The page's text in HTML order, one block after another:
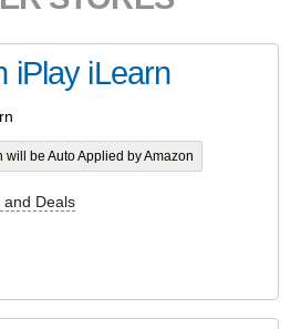
iPlay iLearn
will be Auto Applied by Amazon
and Deals